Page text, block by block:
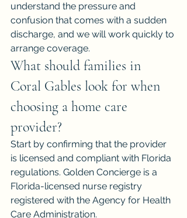
understand the pressure and
confusion that comes with a sudden
discharge, and we will work quickly to
arrange coverage.
What should families in
Coral Gables look for when
choosing a home care
provider?
Start by confirming that the provider
is licensed and compliant with Florida
regulations. Golden Concierge is a
Florida-licensed nurse registry
registered with the Agency for Health
Care Administration.